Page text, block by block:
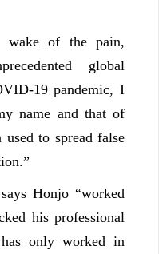
wake of the pain,
global
19 pandemic, I
name and that of
used to spread false
Honjo “worked
his professional
only worked in